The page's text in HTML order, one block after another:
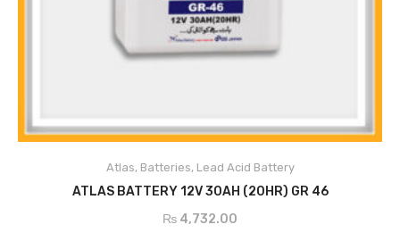
Atlas, Batteries, Lead Acid Battery
ATLAS BATTERY 12V 30AH (20HR) GR 46
₨ 4,732.00
ADD TO CART